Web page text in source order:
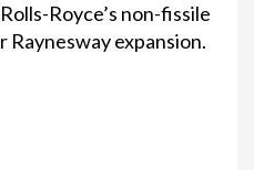
Royce’s non-fissile
expansion.